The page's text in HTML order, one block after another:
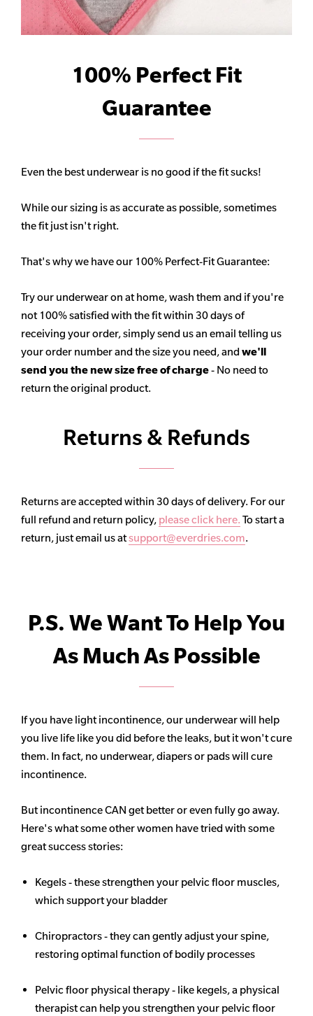
100% Perfect Fit
Guarantee
Even the best underwear is no good if the fit sucks!
While our sizing is as accurate as possible, sometimes
the fit just isn't right.
That's why we have our 100% Perfect-Fit Guarantee:
Try our underwear on at home, wash them and if you're
not 100% satisfied with the fit within 30 days of
receiving your order, simply send us an email telling us
your order number and the size you need, and we'll
send you the new size free of charge- No need to
return the original product.
Returns & Refunds
Returns are accepted within 30 days of delivery. For our
full refund and return policy, please click here. To start a
return, just email us atsupport@everdries.com.
P.S. We Want To Help You
As Much As Possible
If you have light incontinence, our underwear will help
you live life like you did before the leaks, but it won't cure
them. In fact, no underwear, diapers or pads will cure
incontinence.
But incontinence CAN get better or even fully go away.
Here's what some other women have tried with some
great success stories:
Kegels - these strengthen your pelvic floor muscles,
which support your bladder
Chiropractors - they can gently adjust your spine,
restoring optimal function of bodily processes
Pelvic floor physical therapy - like kegels, a physical
therapist can help you strengthen your pelvic floor